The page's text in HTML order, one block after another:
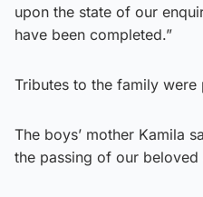
upon the state of our
have been completed.”
Tributes to the family
The boys’ mother Kamila
the passing of our